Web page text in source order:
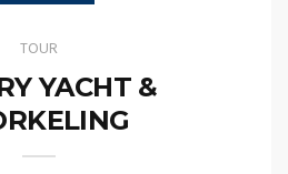
TOUR
YACHT &